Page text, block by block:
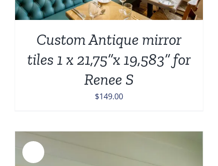
Custom Antique mirror
tiles 1 x 21,75”x 19,583” for
Renee S
$149.00